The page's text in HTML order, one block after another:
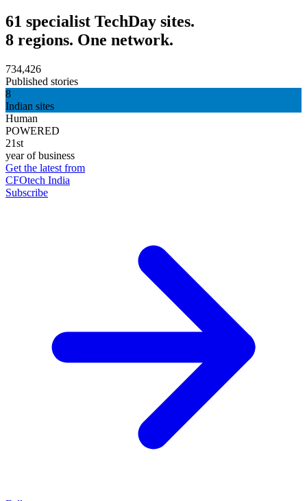
61 specialist TechDay sites.
8 regions. One network.
734,426
Published stories
8
Indian sites
Human
POWERED
21st
year of business
Get the latest from
CFOtech India
Subscribe